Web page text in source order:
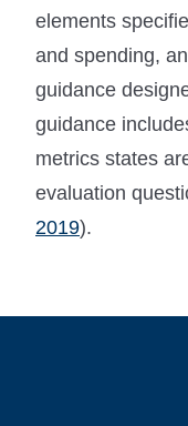
elements
and spending,
guidance
guidance
metrics states
evaluation
2019).